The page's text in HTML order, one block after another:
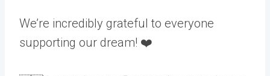
We’re incredibly grateful to everyone
supporting our dream! ❤️